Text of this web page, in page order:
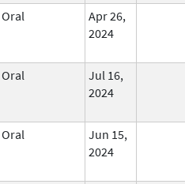
Oral
Apr 26,
2024
Oral
Jul 16,
2024
Oral
Jun 15,
2024